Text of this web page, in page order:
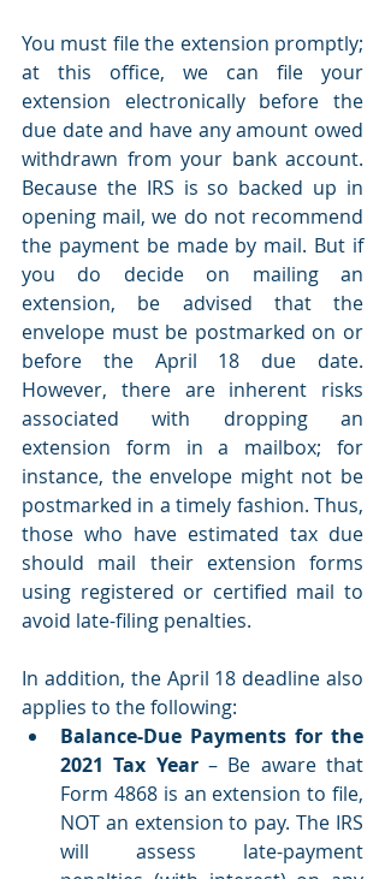
You must file the extension promptly;
at this office, we can file your
extension electronically before the
due date and have any amount owed
withdrawn from your bank account.
Because the IRS is so backed up in
opening mail, we do not recommend
the payment be made by mail. But if
you do decide on mailing an
extension, be advised that the
envelope must be postmarked on or
before the April 18 due date.
However, there are inherent risks
associated with dropping an
extension form in a mailbox; for
instance, the envelope might not be
postmarked in a timely fashion. Thus,
those who have estimated tax due
should mail their extension forms
using registered or certified mail to
avoid late-filing penalties.
In addition, the April 18 deadline also
applies to the following:
Balance-Due Payments for the
2021 Tax Year – Be aware that
Form 4868 is an extension to file,
NOT an extension to pay. The IRS
will assess late-payment